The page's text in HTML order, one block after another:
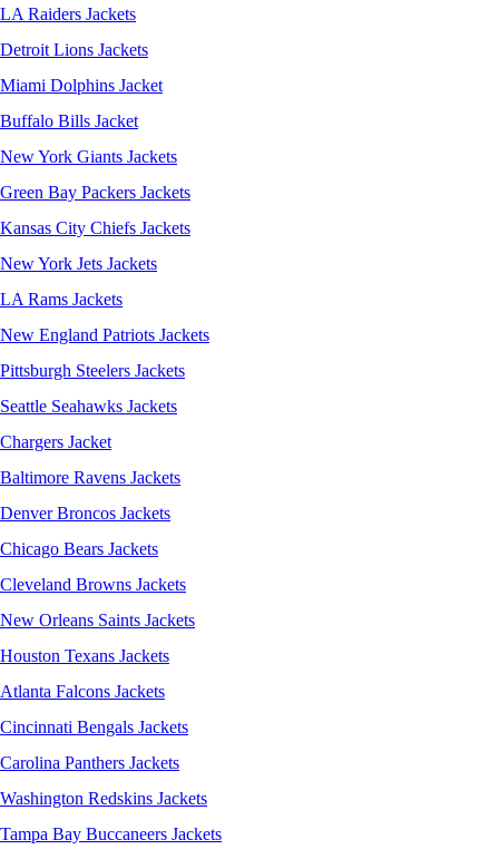
LA Raiders Jackets
Detroit Lions Jackets
Miami Dolphins Jacket
Buffalo Bills Jacket
New York Giants Jackets
Green Bay Packers Jackets
Kansas City Chiefs Jackets
New York Jets Jackets
LA Rams Jackets
New England Patriots Jackets
Pittsburgh Steelers Jackets
Seattle Seahawks Jackets
Chargers Jacket
Baltimore Ravens Jackets
Denver Broncos Jackets
Chicago Bears Jackets
Cleveland Browns Jackets
New Orleans Saints Jackets
Houston Texans Jackets
Atlanta Falcons Jackets
Cincinnati Bengals Jackets
Carolina Panthers Jackets
Washington Redskins Jackets
Tampa Bay Buccaneers Jackets